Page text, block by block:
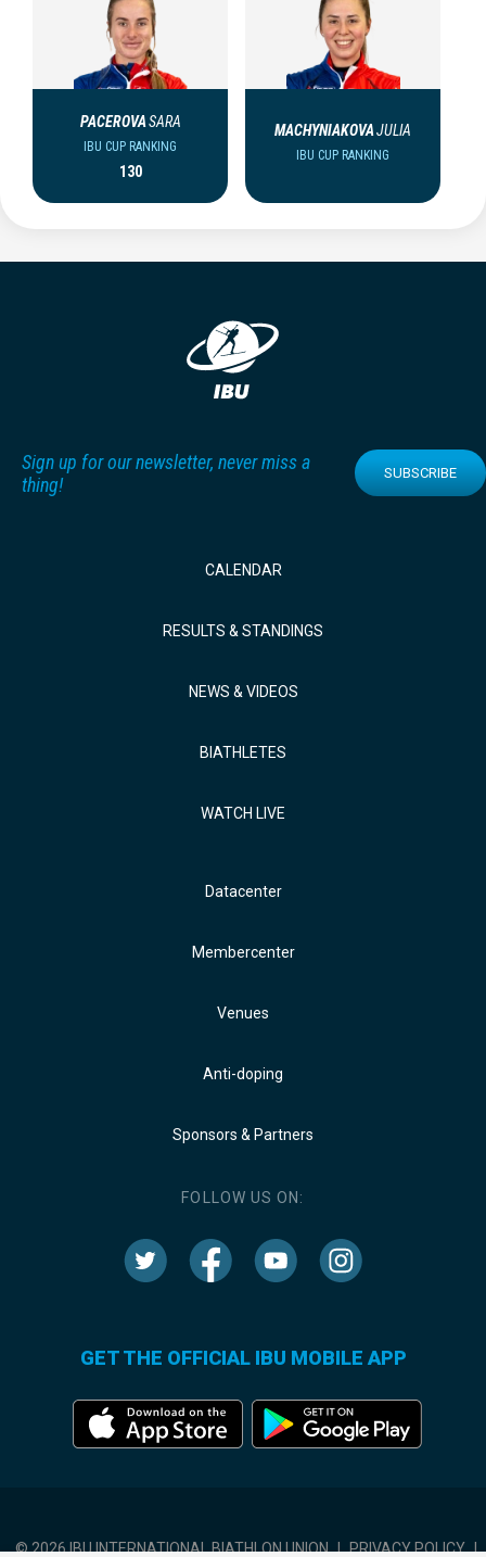
PACEROVASARA
IBU CUP RANKING
130
MACHYNIAKOVAJULIA
IBU CUP RANKING
Sign up for our newsletter, never miss a
thing!
SUBSCRIBE
CALENDAR
RESULTS & STANDINGS
NEWS & VIDEOS
BIATHLETES
WATCH LIVE
Datacenter
Membercenter
Venues
Anti-doping
Sponsors & Partners
FOLLOW US ON:
GET THE OFFICIAL IBU MOBILE APP
© 2026 IBU INTERNATIONAL BIATHLON UNION | PRIVACY POLICY |